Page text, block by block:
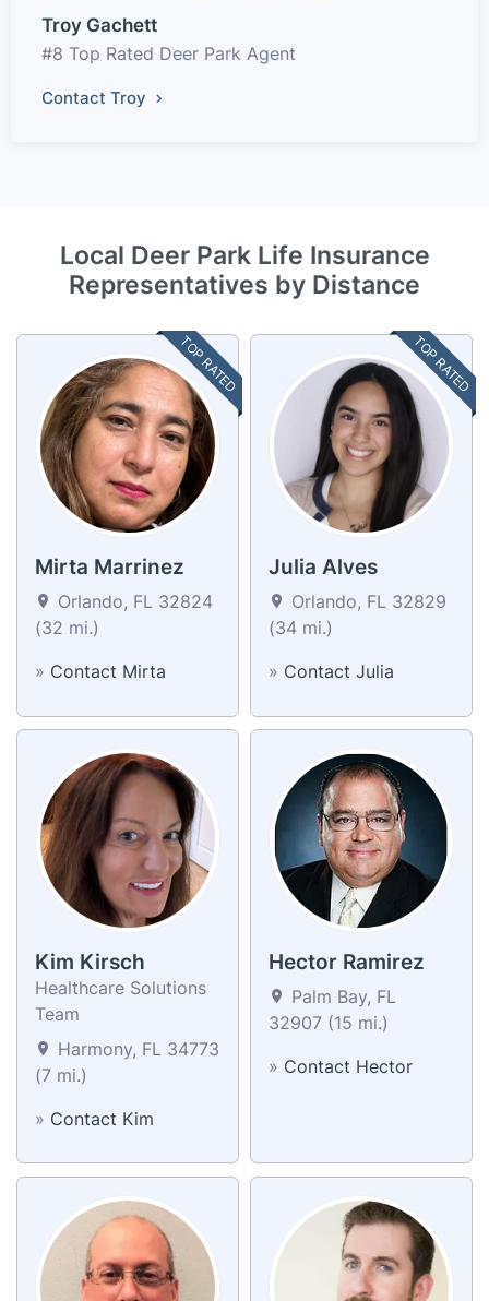
Troy Gachett
#8 Top Rated Deer Park Agent
Contact Troy
Local Deer Park Life Insurance
Representatives by Distance
TOP RATED
Mirta Marrinez
Orlando, FL 32824
(32 mi.)
» Contact Mirta
TOP RATED
Julia Alves
Orlando, FL 32829
(34 mi.)
» Contact Julia
Kim Kirsch
Healthcare Solutions
Team
Harmony, FL 34773
(7 mi.)
» Contact Kim
Hector Ramirez
Palm Bay, FL
32907 (15 mi.)
» Contact Hector